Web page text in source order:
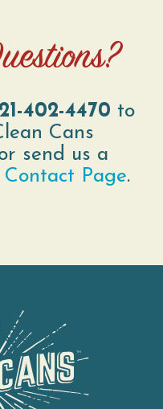
402-4470 to
Cans
send us a
Contact Page.